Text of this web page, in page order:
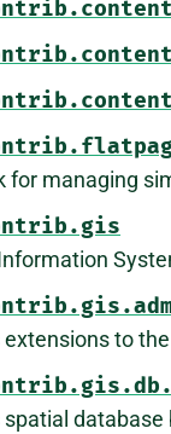
for managing
extensions to
spatial database